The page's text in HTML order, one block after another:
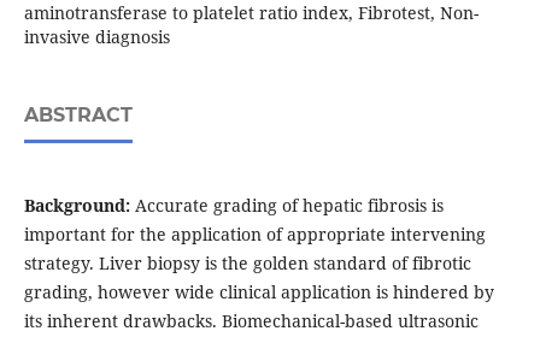
aminotransferase to platelet ratio index, Fibrotest, Non-
invasive diagnosis
ABSTRACT
Background:Accurate grading of hepatic fibrosis is
important for the application of appropriate intervening
strategy. Liver biopsy is the golden standard of fibrotic
grading, however wide clinical application is hindered by
its inherent drawbacks. Biomechanical-based ultrasonic